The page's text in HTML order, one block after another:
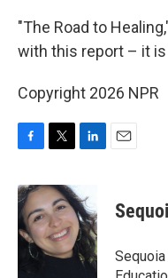
"The Road to
with this report – it
Copyright 2026 NPR
c
e
b
o
i
t
t
e
r
k
e
d
I
n